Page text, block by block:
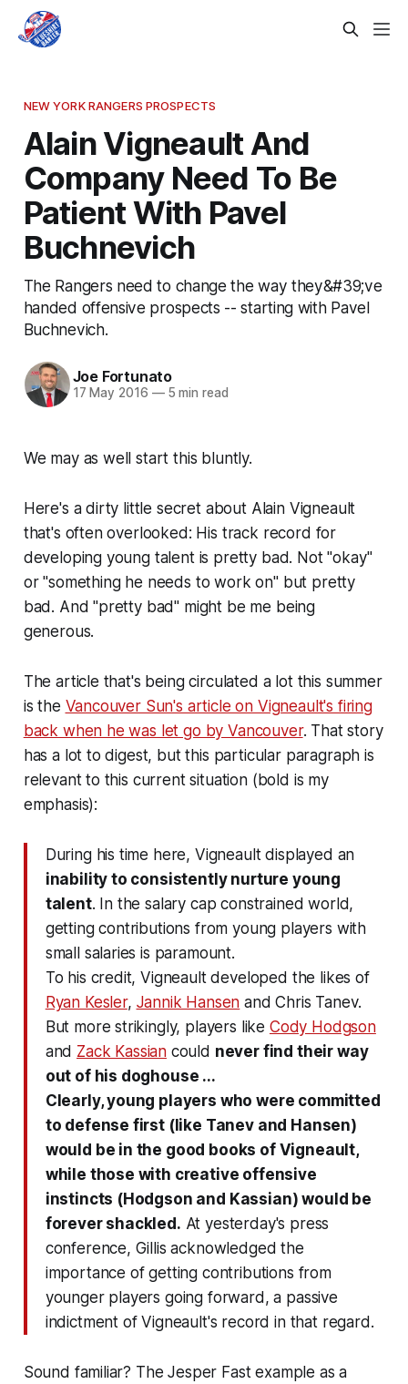
NEW YORK RANGERS PROSPECTS
Alain Vigneault And
Company Need To Be
Patient With Pavel
Buchnevich
The Rangers need to change the way they&#39;ve
handed offensive prospects -- starting with Pavel
Buchnevich.
Joe Fortunato
17 May 2016 —5 min read
We may as well start this bluntly.
Here's a dirty little secret about Alain Vigneault
that's often overlooked: His track record for
developing young talent is pretty bad. Not "okay"
or "something he needs to work on" but pretty
bad. And "pretty bad" might be me being
generous.
The article that's being circulated a lot this summer
is the Vancouver Sun's article on Vigneault's firing
back when he was let go by Vancouver. That story
has a lot to digest, but this particular paragraph is
relevant to this current situation (bold is my
emphasis):
During his time here, Vigneault displayed an
inability to consistently nurture young
talent. In the salary cap constrained world,
getting contributions from young players with
small salaries is paramount.
To his credit, Vigneault developed the likes of
Ryan Kesler, Jannik Hansen and Chris Tanev.
But more strikingly, players like Cody Hodgson
and Zack Kassian could never find their way
out of his doghouse ...
Clearly, young players who were committed
to defense first (like Tanev and Hansen)
would be in the good books of Vigneault,
while those with creative offensive
instincts (Hodgson and Kassian) would be
forever shackled. At yesterday's press
conference, Gillis acknowledged the
importance of getting contributions from
younger players going forward, a passive
indictment of Vigneault's record in that regard.
Sound familiar? The Jesper Fast example as a